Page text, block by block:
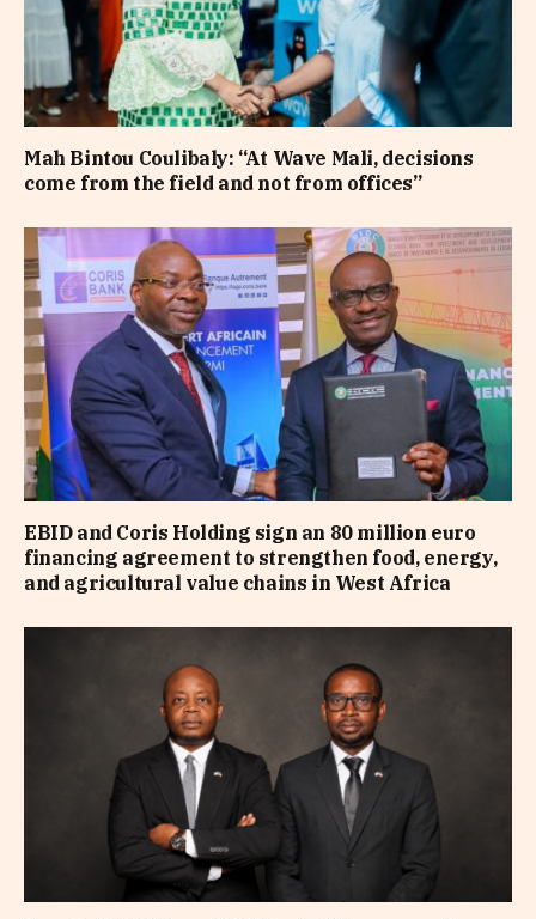
Mah Bintou Coulibaly: “At Wave Mali, decisions
come from the field and not from offices”
EBID and Coris Holding sign an 80 million euro
financing agreement to strengthen food, energy,
and agricultural value chains in West Africa